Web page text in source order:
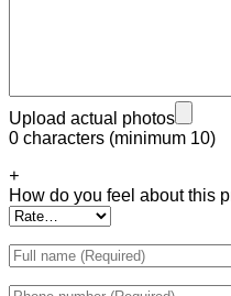
Upload actual photos
0 characters (minimum 10)
+
How do you feel about this